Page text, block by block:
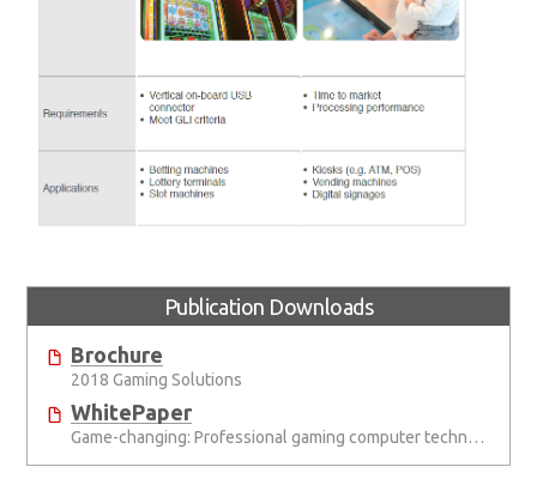
Publication Downloads
Brochure
2018 Gaming Solutions
WhitePaper
Game-changing: Professional gaming computer technology up the value chain